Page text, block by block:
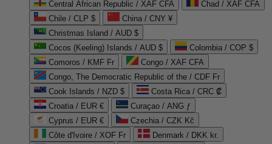
Central African Republic / XAF CFA
Chad / XAF CFA
Chile / CLP $
China / CNY ¥
Christmas Island / AUD $
Cocos (Keeling) Islands / AUD $
Colombia / COP $
Comoros / KMF Fr
Congo / XAF CFA
Congo, The Democratic Republic of the / CDF Fr
Cook Islands / NZD $
Costa Rica / CRC ₡
Croatia / EUR €
Curaçao / ANG ƒ
Cyprus / EUR €
Czechia / CZK Kč
Côte d'Ivoire / XOF Fr
Denmark / DKK kr.